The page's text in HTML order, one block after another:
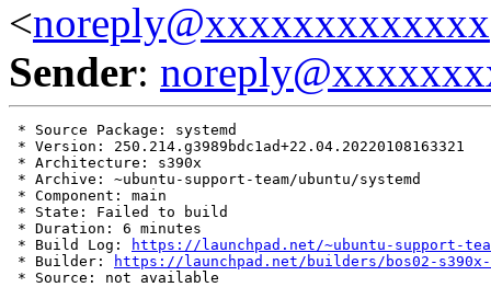
<noreply@xxxxxxxxxxxxx
Sender:
* Source Package: systemd
* Version: 250.214.g3989bdc1ad+22.04.20220108163321
* Architecture: s390x
* Archive: ~ubuntu-support-team/ubuntu/systemd
* Component: main
* State: Failed to build
* Duration: 6 minutes
* Build Log:
https://launchpad.net/~ubuntu-support-
* Builder:
https://launchpad.net/builders/bos02-s390x-
* Source: not available